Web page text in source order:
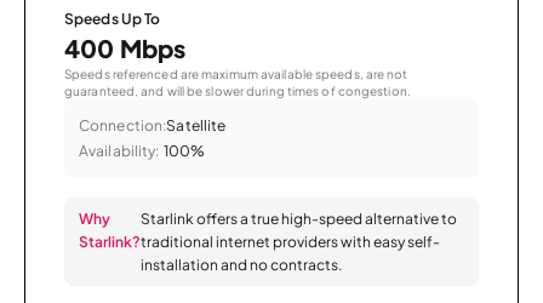
Speeds Up To
400 Mbps
Speeds referenced are maximum available speeds, are not
guaranteed, and will be slower during times of congestion.
Connection:Satellite
Availability: 100%
Why
Starlink?
Starlink offers a true high-speed alternative to
traditional internet providers with easy self-
installation and no contracts.